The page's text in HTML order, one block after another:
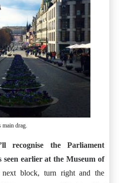
main drag.
recognise the Parliament
earlier at the Museum of
block, turn right and the